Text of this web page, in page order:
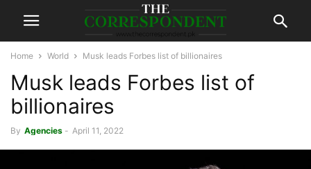
Home World Musk leads Forbes list of billionaires
Musk leads Forbes list of
billionaires
By Agencies - April 11, 2022